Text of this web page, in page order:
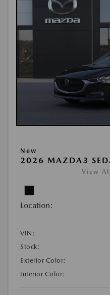
New
2026 MAZDA3
View
Location:
VIN:
Stock:
Exterior Color:
Interior Color: